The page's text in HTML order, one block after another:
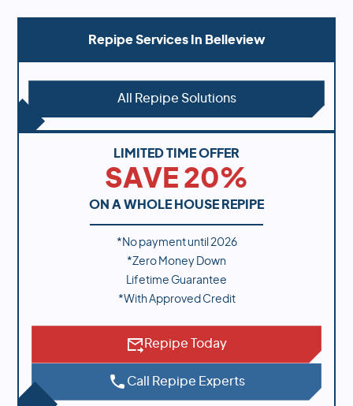
Repipe Services In Belleview
All Repipe Solutions
LIMITED TIME OFFER
SAVE 20%
ON A WHOLE HOUSE REPIPE
*No payment until 2026
*Zero Money Down
Lifetime Guarantee
*With Approved Credit
Repipe Today
Call Repipe Experts